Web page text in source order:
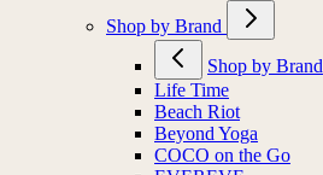
Shop by Brand
Shop by Brand
Life Time
Beach Riot
Beyond Yoga
COCO on the Go